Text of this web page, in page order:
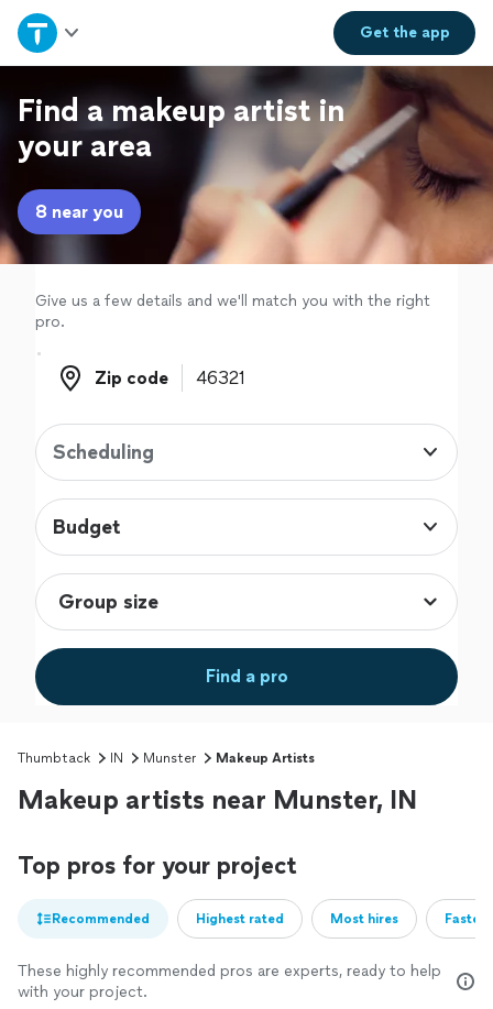
Get theapp
Home
Explore Services
Join as a pro
Sign up
Log in
Find a makeup artist in
your area
8 near you
Give us a few details and we'll match you with the right
pro.
Zip code
Zip code
Scheduling
Budget
Find a pro
Thumbtack IN Munster Makeup Artists
Makeup artists near Munster, IN
Top pros for your project
Recommended Highest rated Most hires
These highly recommended pros are experts, ready to help
with your project.